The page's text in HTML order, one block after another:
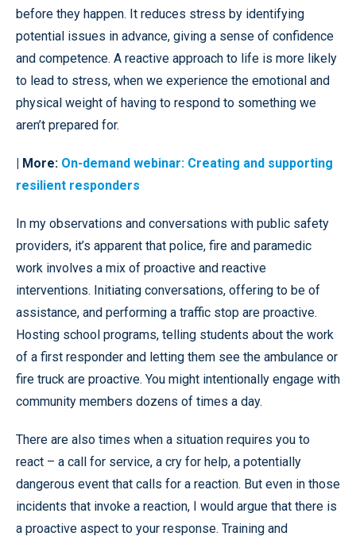
before they happen. It reduces stress by identifying
potential issues in advance, giving a sense of confidence
and competence. A reactive approach to life is more likely
to lead to stress, when we experience the emotional and
physical weight of having to respond to something we
aren’t prepared for.
| More: On-demand webinar: Creating and supporting
resilient responders
In my observations and conversations with public safety
providers, it’s apparent that police, fire and paramedic
work involves a mix of proactive and reactive
interventions. Initiating conversations, offering to be of
assistance, and performing a traffic stop are proactive.
Hosting school programs, telling students about the work
of a first responder and letting them see the ambulance or
fire truck are proactive. You might intentionally engage with
community members dozens of times a day.
There are also times when a situation requires you to
react – a call for service, a cry for help, a potentially
dangerous event that calls for a reaction. But even in those
incidents that invoke a reaction, I would argue that there is
a proactive aspect to your response. Training and